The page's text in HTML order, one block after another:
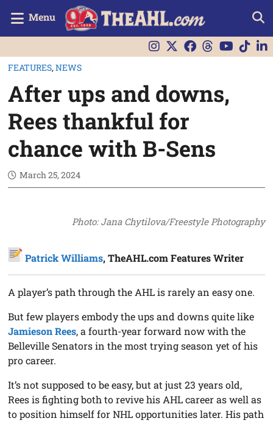
Menu
FEATURES,NEWS
After ups and downs,
Rees thankful for
chance with B-Sens
March 25, 2024
Photo: Jana Chytilova/Freestyle Photography
Patrick Williams, TheAHL.com Features Writer
A player’s path through the AHL is rarely an easy one.
But few players embody the ups and downs quite like
Jamieson Rees, a fourth-year forward now with the
Belleville Senators in the most trying season yet of his
pro career.
It’s not supposed to be easy, but at just 23 years old,
Rees is fighting both to revive his AHL career as well as
to position himself for NHL opportunities later. His path